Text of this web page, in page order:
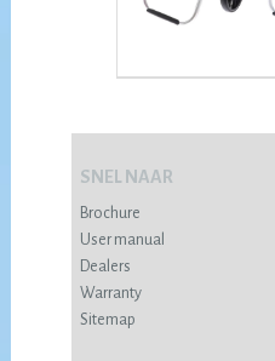
SNEL NAAR
Brochure
User manual
Dealers
Warranty
Sitemap